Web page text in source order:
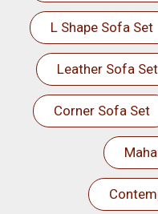
L Shape Sofa Set
Leather Sofa Set
Corner Sofa Set